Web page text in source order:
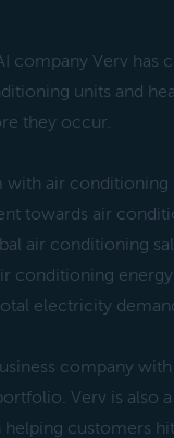
company Verv has
units and
they occur.
air conditioning
towards air
air conditioning
conditioning
electricity
company
Verv is also
customers